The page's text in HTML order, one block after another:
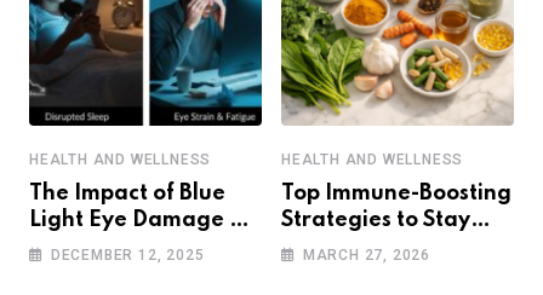
HEALTH AND WELLNESS
The Impact of Blue
Light Eye Damage on
Sleep and Eye Health
DECEMBER 12, 2025
HEALTH AND WELLNESS
Top Immune-Boosting
Strategies to Stay
Healthy in a Post-
MARCH 27, 2026